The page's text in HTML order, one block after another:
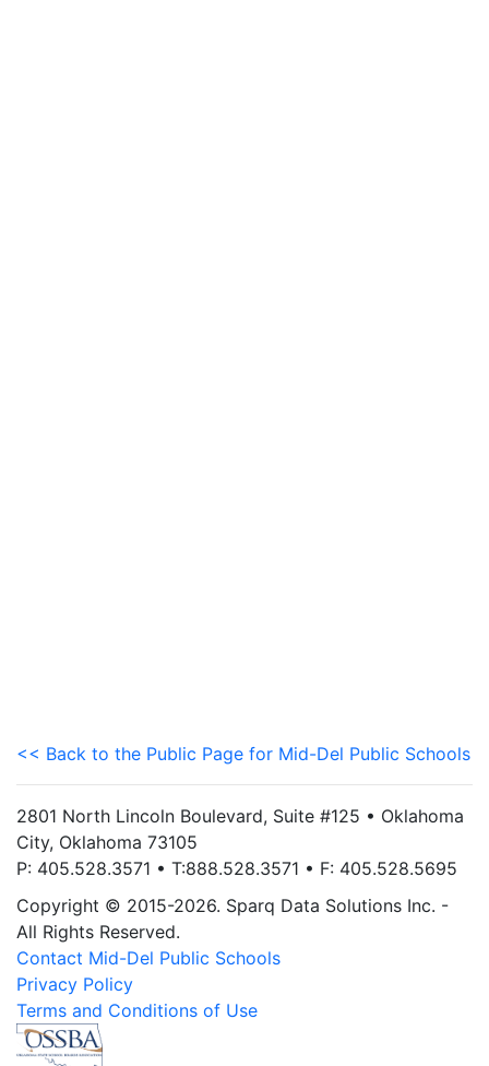
<< Back to the Public Page for Mid-Del Public Schools
2801 North Lincoln Boulevard, Suite #125 • Oklahoma
City, Oklahoma 73105
P: 405.528.3571 • T:888.528.3571 • F: 405.528.5695
Copyright © 2015-2026. Sparq Data Solutions Inc. -
All Rights Reserved.
Contact Mid-Del Public Schools
Privacy Policy
Terms and Conditions of Use